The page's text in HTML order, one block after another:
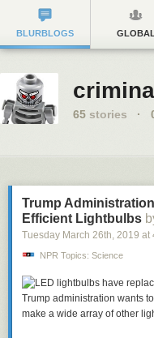
BLURBLOGS GLOBAL
65 stories ·
Trump
Efficient Lightbulbs
Tuesday March 26th, 2019 at
NPR Topics: Science